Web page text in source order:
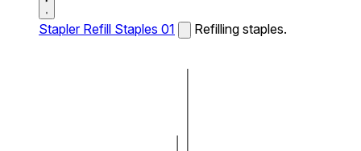
Stapler Refill Staples 01 Refilling staples.